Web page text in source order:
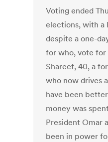
Voting ended
elections, with a
despite a one-
for who, vote for
Shareef, 40, a
who now drives
have been
money was
President Omar
been in power